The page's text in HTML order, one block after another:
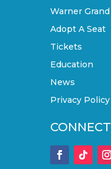
Warner Grand
Adopt A Seat
Tickets
Education
News
Privacy Policy
CONNECT